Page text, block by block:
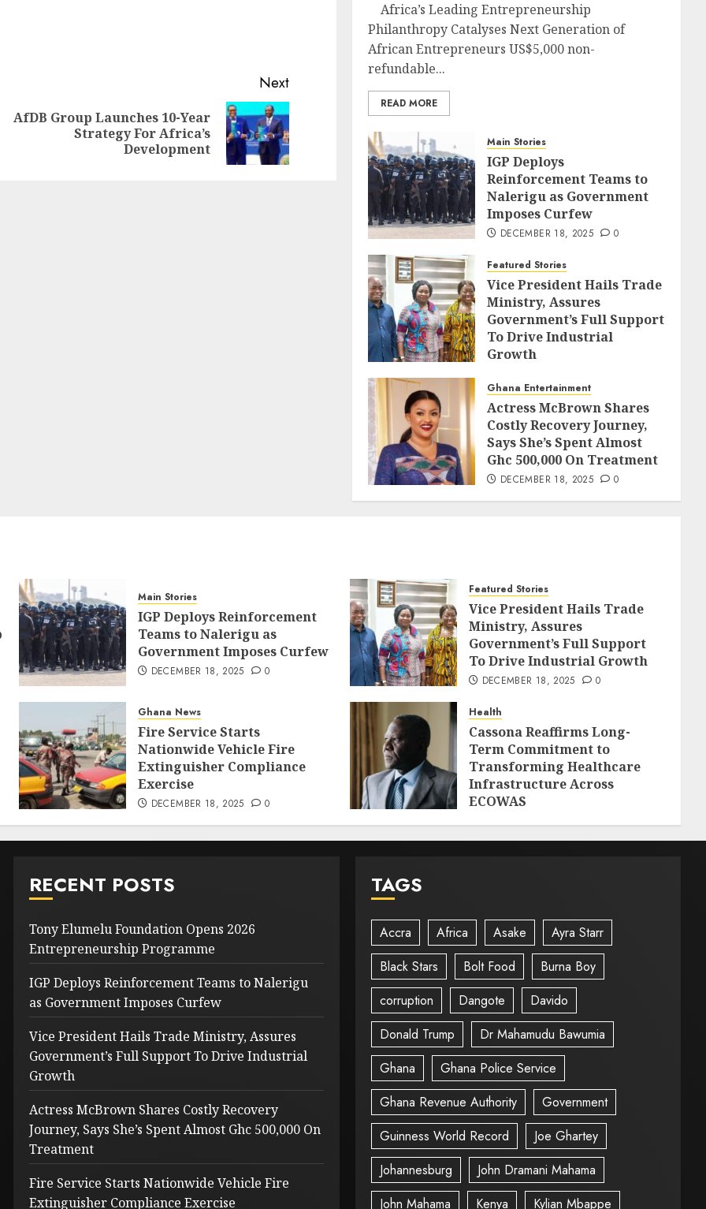
Next
AfDB Group Launches 10-Year
Strategy For Africa’s
Development
Africa’s Leading Entrepreneurship
Philanthropy Catalyses Next Generation of
African Entrepreneurs US$5,000 non-
refundable...
READ MORE
Main Stories
IGP Deploys
Reinforcement Teams to
Nalerigu as Government
Imposes Curfew
DECEMBER 18, 2025 0
Featured Stories
Vice President Hails Trade
Ministry, Assures
Government’s Full Support
To Drive Industrial
Growth
Ghana Entertainment
Actress McBrown Shares
Costly Recovery Journey,
Says She’s Spent Almost
Ghc 500,000 On Treatment
DECEMBER 18, 2025 0
Main Stories
IGP Deploys Reinforcement
Teams to Nalerigu as
Government Imposes Curfew
DECEMBER 18, 2025 0
Featured Stories
Vice President Hails Trade
Ministry, Assures
Government’s Full Support
To Drive Industrial Growth
DECEMBER 18, 2025 0
Ghana News
Fire Service Starts
Nationwide Vehicle Fire
Extinguisher Compliance
Exercise
DECEMBER 18, 2025 0
Health
Cassona Reaffirms Long-
Term Commitment to
Transforming Healthcare
Infrastructure Across
ECOWAS
RECENT POSTS
Tony Elumelu Foundation Opens 2026
Entrepreneurship Programme
IGP Deploys Reinforcement Teams to Nalerigu
as Government Imposes Curfew
Vice President Hails Trade Ministry, Assures
Government’s Full Support To Drive Industrial
Growth
Actress McBrown Shares Costly Recovery
Journey, Says She’s Spent Almost Ghc 500,000 On
Treatment
Fire Service Starts Nationwide Vehicle Fire
Extinguisher Compliance Exercise
TAGS
Accra Africa Asake
Ayra Starr
Black Stars
Bolt Food
Burna Boy
corruption
Dangote
Davido
Donald Trump
Dr Mahamudu Bawumia
Ghana
Ghana Police Service
Ghana Revenue Authority
Government
Guinness World Record
Joe Ghartey
Johannesburg
John Dramani Mahama
John Mahama
Kenya Kylian Mbappe